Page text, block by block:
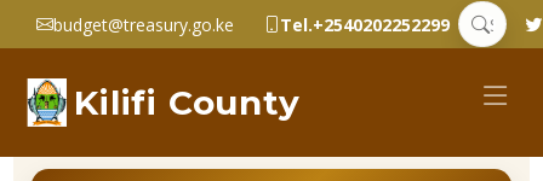
budget@treasury.go.ke Tel.+2540202252299
Kilifi County